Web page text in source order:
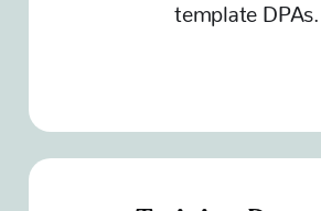
template DPAs.